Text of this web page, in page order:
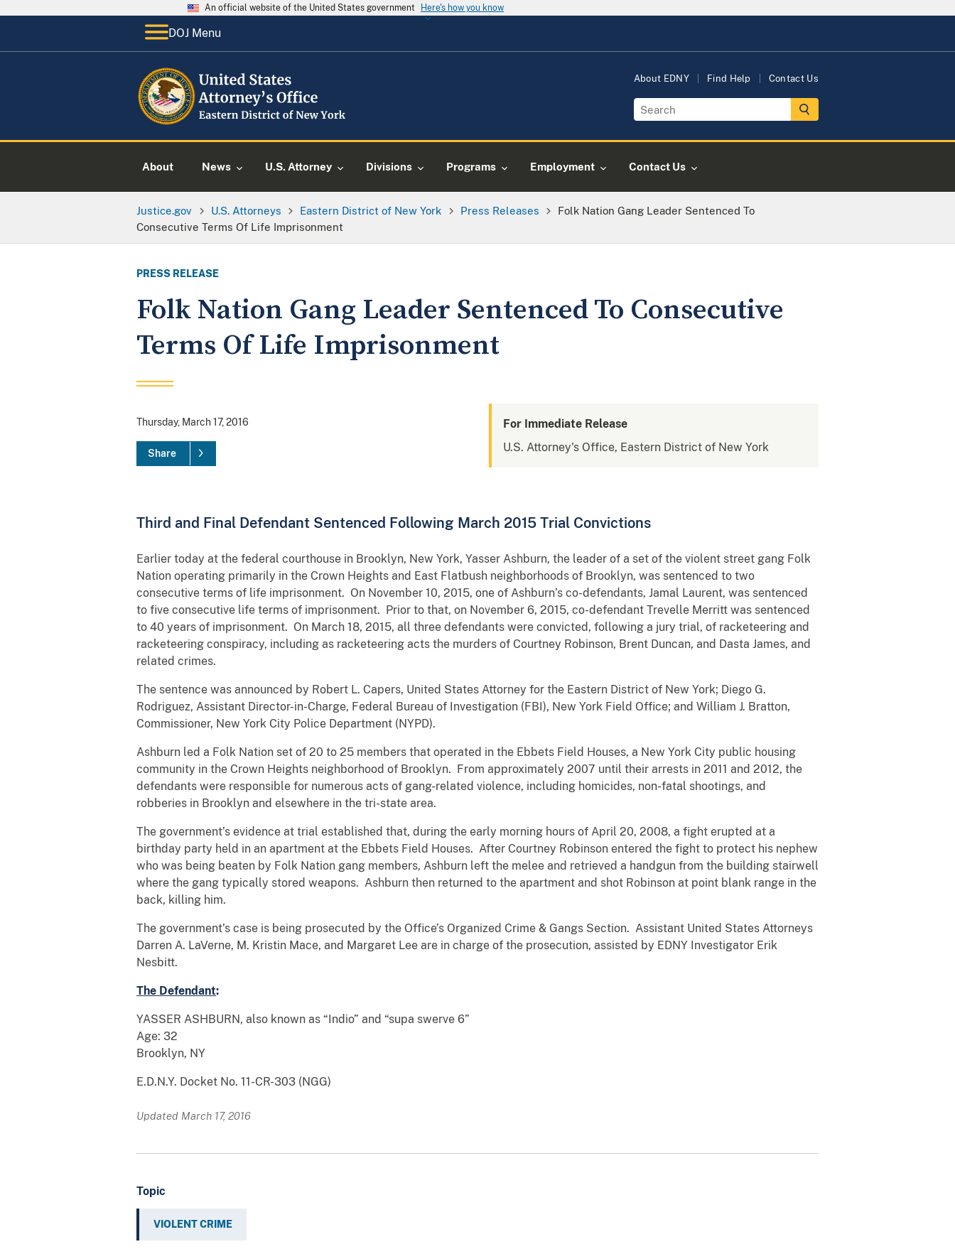
An official website of the United States government Here's how you know
DOJ Menu
About EDNY Find Help Contact Us
About News U.S. Attorney Divisions Programs Employment Contact Us
Justice.gov U.S. Attorneys Eastern District of New York Press Releases
Folk Nation Gang Leader Sentenced To
Consecutive Terms Of Life Imprisonment
PRESS RELEASE
Folk Nation Gang Leader Sentenced To Consecutive
Terms Of Life Imprisonment
Thursday, March 17, 2016
Share
For Immediate Release
U.S. Attorney's Office, Eastern District of New York
Third and Final Defendant Sentenced Following March 2015 Trial Convictions
Earlier today at the federal courthouse in Brooklyn, New York, Yasser Ashburn, the leader of a set of the violent street gang Folk
Nation operating primarily in the Crown Heights and East Flatbush neighborhoods of Brooklyn, was sentenced to two
consecutive terms of life imprisonment. On November 10, 2015, one of Ashburn’s co-defendants, Jamal Laurent, was sentenced
to five consecutive life terms of imprisonment. Prior to that, on November 6, 2015, co-defendant Trevelle Merritt was sentenced
to 40 years of imprisonment. On March 18, 2015, all three defendants were convicted, following a jury trial, of racketeering and
racketeering conspiracy, including as racketeering acts the murders of Courtney Robinson, Brent Duncan, and Dasta James, and
related crimes.
The sentence was announced by Robert L. Capers, United States Attorney for the Eastern District of New York; Diego G.
Rodriguez, Assistant Director-in-Charge, Federal Bureau of Investigation (FBI), New York Field Office; and William J. Bratton,
Commissioner, New York City Police Department (NYPD).
Ashburn led a Folk Nation set of 20 to 25 members that operated in the Ebbets Field Houses, a New York City public housing
community in the Crown Heights neighborhood of Brooklyn. From approximately 2007 until their arrests in 2011 and 2012, the
defendants were responsible for numerous acts of gang-related violence, including homicides, non-fatal shootings, and
robberies in Brooklyn and elsewhere in the tri-state area.
The government’s evidence at trial established that, during the early morning hours of April 20, 2008, a fight erupted at a
birthday party held in an apartment at the Ebbets Field Houses. After Courtney Robinson entered the fight to protect his nephew
who was being beaten by Folk Nation gang members, Ashburn left the melee and retrieved a handgun from the building stairwell
where the gang typically stored weapons. Ashburn then returned to the apartment and shot Robinson at point blank range in the
back, killing him.
The government’s case is being prosecuted by the Office’s Organized Crime & Gangs Section. Assistant United States Attorneys
Darren A. LaVerne, M. Kristin Mace, and Margaret Lee are in charge of the prosecution, assisted by EDNY Investigator Erik
Nesbitt.
The Defendant:
YASSER ASHBURN, also known as “Indio” and “supa swerve 6”
Age: 32
Brooklyn, NY
E.D.N.Y. Docket No. 11-CR-303 (NGG)
Updated March 17, 2016
Topic
VIOLENT CRIME